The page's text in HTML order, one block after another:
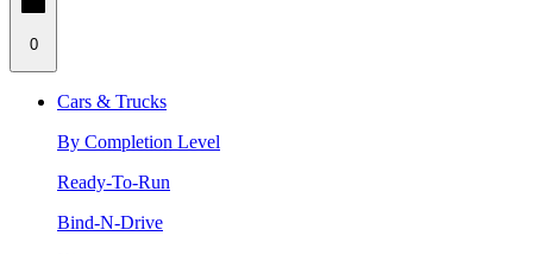
0
Cars & Trucks
By Completion Level
Ready-To-Run
Bind-N-Drive